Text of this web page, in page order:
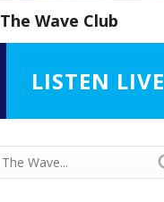
The Wave Club
LISTEN LIVE